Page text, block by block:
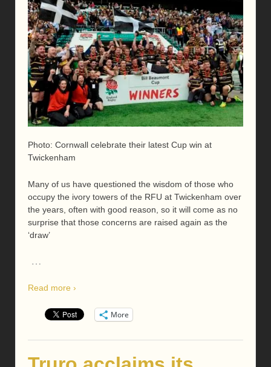
Photo: Cornwall celebrate their latest Cup win at
Twickenham
Many of us have questioned the wisdom of those who
occupy the ivory towers of the RFU at Twickenham over
the years, often with good reason, so it will come as no
surprise that those concerns are raised again as the
‘draw’
…
Read more ›
More